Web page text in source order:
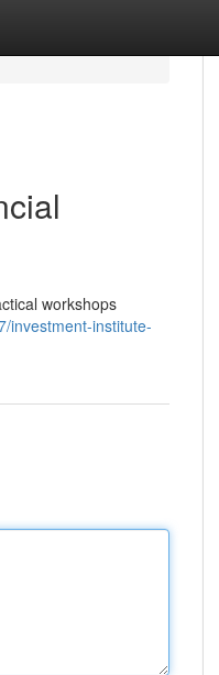
workshops
investment-institute-